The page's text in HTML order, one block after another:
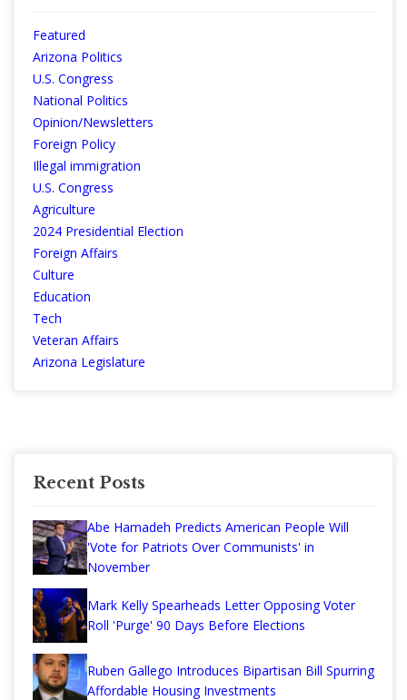
Featured
Arizona Politics
U.S. Congress
National Politics
Opinion/Newsletters
Foreign Policy
Illegal immigration
U.S. Congress
Agriculture
2024 Presidential Election
Foreign Affairs
Culture
Education
Tech
Veteran Affairs
Arizona Legislature
Recent Posts
Abe Hamadeh Predicts American People Will
'Vote for Patriots Over Communists' in
November
Mark Kelly Spearheads Letter Opposing Voter
Roll 'Purge' 90 Days Before Elections
Ruben Gallego Introduces Bipartisan Bill Spurring
Affordable Housing Investments